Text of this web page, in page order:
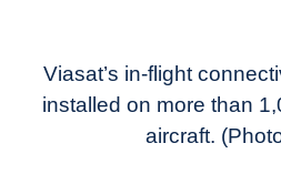
Today
Viasat’s in-flight
installed on more than
aircraft.